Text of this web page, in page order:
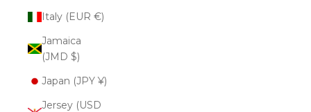
Italy (EUR €)
Jamaica
(JMD $)
Japan (JPY ¥)
Jersey (USD